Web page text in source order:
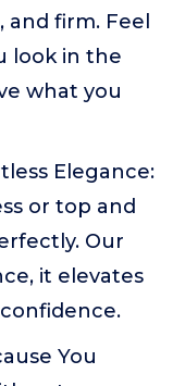
firm. Feel
look in the
what you
Elegance:
or top and
Our
it elevates
You